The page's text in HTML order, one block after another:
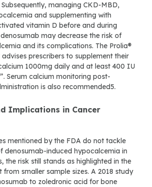
managing CKD-MBD,
and supplementing with
vitamin D before and during
may decrease the risk of
and its complications. The Prolia®
prescribers to supplement their
1000mg daily and at least 400 IU
Serum calcium monitoring post-
is also recommended5.
Implications in Cancer
mentioned by the FDA do not tackle
denosumab-induced hypocalcemia in
the risk still stands as highlighted in the
from smaller sample sizes. A 2018 study
to zoledronic acid for bone